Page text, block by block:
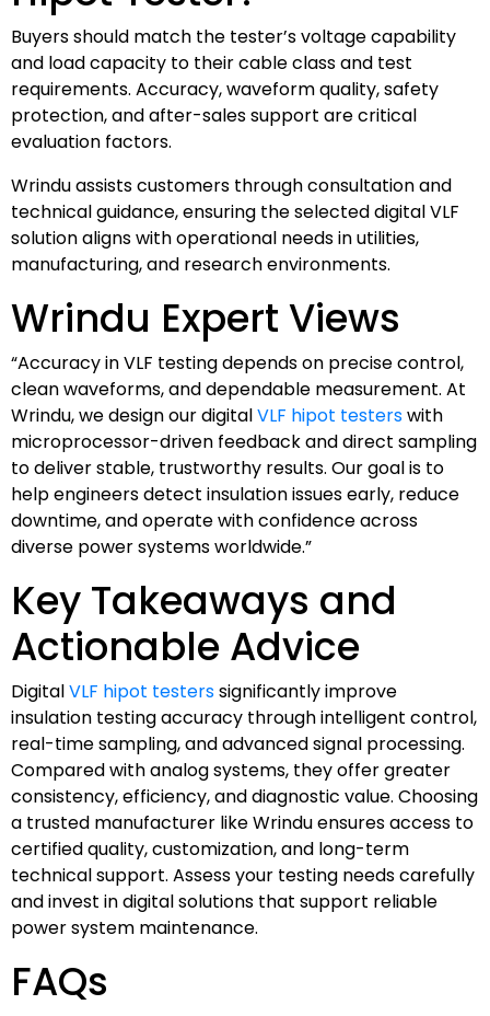
Buyers should match the tester’s voltage capability
and load capacity to their cable class and test
requirements. Accuracy, waveform quality, safety
protection, and after-sales support are critical
evaluation factors.
Wrindu assists customers through consultation and
technical guidance, ensuring the selected digital VLF
solution aligns with operational needs in utilities,
manufacturing, and research environments.
Wrindu Expert Views
“Accuracy in VLF testing depends on precise control,
clean waveforms, and dependable measurement. At
Wrindu, we design our digitalVLF hipot testerswith
microprocessor-driven feedback and direct sampling
to deliver stable, trustworthy results. Our goal is to
help engineers detect insulation issues early, reduce
downtime, and operate with confidence across
diverse power systems worldwide.”
Key Takeaways and
Actionable Advice
DigitalVLF hipot testerssignificantly improve
insulation testing accuracy through intelligent control,
real-time sampling, and advanced signal processing.
Compared with analog systems, they offer greater
consistency, efficiency, and diagnostic value. Choosing
a trusted manufacturer like Wrindu ensures access to
certified quality, customization, and long-term
technical support. Assess your testing needs carefully
and invest in digital solutions that support reliable
power system maintenance.
FAQs